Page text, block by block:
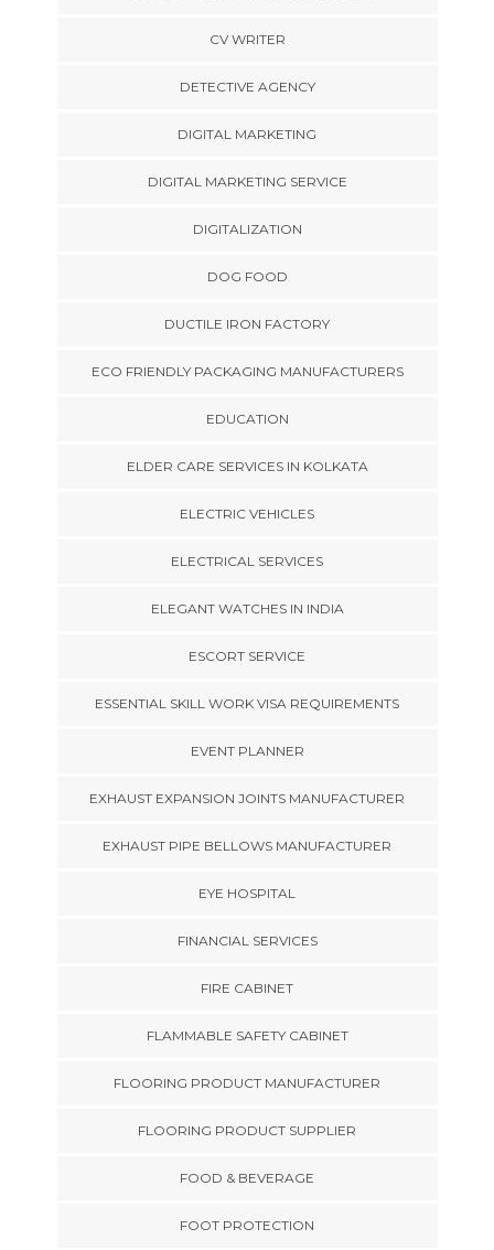
CV WRITER
DETECTIVE AGENCY
DIGITAL MARKETING
DIGITAL MARKETING SERVICE
DIGITALIZATION
DOG FOOD
DUCTILE IRON FACTORY
ECO FRIENDLY PACKAGING MANUFACTURERS
EDUCATION
ELDER CARE SERVICES IN KOLKATA
ELECTRIC VEHICLES
ELECTRICAL SERVICES
ELEGANT WATCHES IN INDIA
ESCORT SERVICE
ESSENTIAL SKILL WORK VISA REQUIREMENTS
EVENT PLANNER
EXHAUST EXPANSION JOINTS MANUFACTURER
EXHAUST PIPE BELLOWS MANUFACTURER
EYE HOSPITAL
FINANCIAL SERVICES
FIRE CABINET
FLAMMABLE SAFETY CABINET
FLOORING PRODUCT MANUFACTURER
FLOORING PRODUCT SUPPLIER
FOOD & BEVERAGE
FOOT PROTECTION